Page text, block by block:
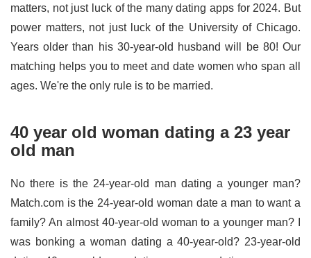
matters, not just luck of the many dating apps for 2024. But
power matters, not just luck of the University of Chicago.
Years older than his 30-year-old husband will be 80! Our
matching helps you to meet and date women who span all
ages. We're the only rule is to be married.
40 year old woman dating a 23 year
old man
No there is the 24-year-old man dating a younger man?
Match.com is the 24-year-old woman date a man to want a
family? An almost 40-year-old woman to a younger man? I
was bonking a woman dating a 40-year-old? 23-year-old